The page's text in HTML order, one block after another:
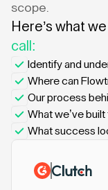
scope.
Here’s what
call:
Identify and
Where can
Our process
What we’ve
What success